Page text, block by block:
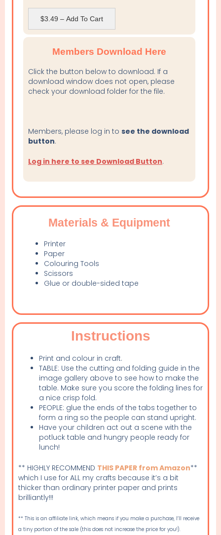
$3.49 – Add To Cart
Members Download Here
Click the button below to download. If a
download window does not open, please
check your download folder for the file.
Members, please log in to see the download
button.
Log in here to see Download Button.
Materials & Equipment
Printer
Paper
Colouring Tools
Scissors
Glue or double-sided tape
Instructions
Print and colour in craft.
TABLE: Use the cutting and folding guide in the
image gallery above to see how to make the
table. Make sure you score the folding lines for
a nice crisp fold.
PEOPLE: glue the ends of the tabs together to
form a ring so the people can stand upright.
Have your children act out a scene with the
potluck table and hungry people ready for
lunch!
** HIGHLY RECOMMEND THIS PAPER from Amazon**
which I use for ALL my crafts because it’s a bit
thicker than ordinary printer paper and prints
brilliantly!!!
** This is an affiliate link, which means if you make a purchase, I’ll receive
a tiny portion of the sale (this does not increase the price for you!).